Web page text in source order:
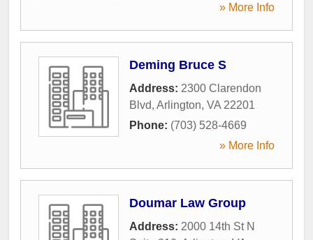
» More Info
Deming Bruce S
Address: 2300 Clarendon
Blvd, Arlington, VA 22201
Phone: (703) 528-4669
» More Info
Doumar Law Group
Address: 2000 14th St N